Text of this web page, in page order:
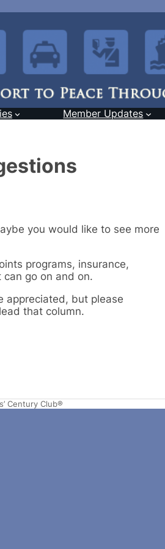
Member Updates
you would like to see more
programs, insurance,
go on and on.
appreciated, but please
that column.
Century Club®